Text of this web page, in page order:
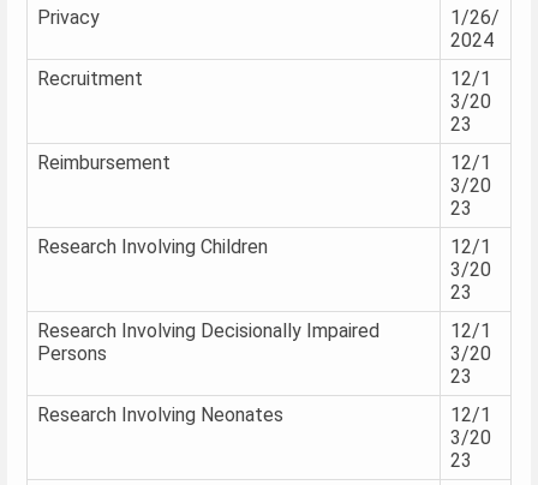
Privacy
1/26/
2024
Recruitment
12/1
3/20
23
Reimbursement
12/1
3/20
23
Research Involving Children
12/1
3/20
23
Research Involving Decisionally Impaired
Persons
12/1
3/20
23
Research Involving Neonates
12/1
3/20
23